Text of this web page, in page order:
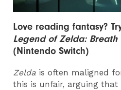
Love reading fantasy?
Legend of Zelda:
(Nintendo Switch)
Zelda is often maligned
this is unfair, arguing that